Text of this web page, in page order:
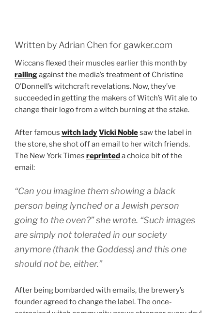
Written by Adrian Chen for gawker.com
Wiccans flexed their muscles earlier this month by
railingagainst the media’s treatment of Christine
O’Donnell’s witchcraft revelations. Now, they’ve
succeeded in getting the makers of Witch’s Wit ale to
change their logo from a witch burning at the stake.
After famous witch ladyVicki Noblesaw the label in
the store, she shot off an email to her witch friends.
The New York Times reprinteda choice bit of the
email:
“Can you imagine them showing a black
person being lynched or a Jewish person
going to the oven?” she wrote. “Such images
are simply not tolerated in our society
anymore (thank the Goddess) and this one
should not be, either.”
After being bombarded with emails, the brewery’s
founder agreed to change the label. The once-